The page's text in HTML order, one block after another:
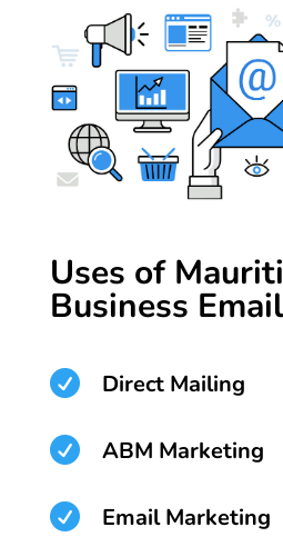
Uses of
Business
 Direct Mailing
 ABM Marketing
 Email Marketing